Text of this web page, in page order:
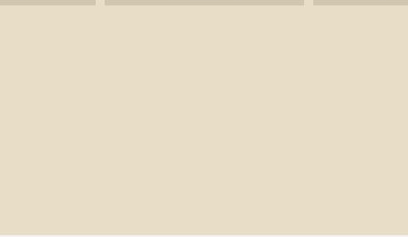
received many industry and national awards. Mr. Lee is a